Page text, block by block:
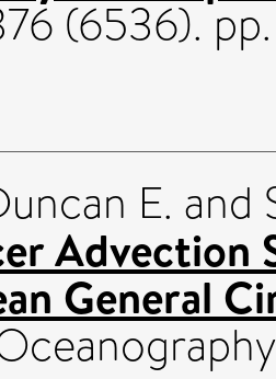
(6536).
E. and
Advection
General